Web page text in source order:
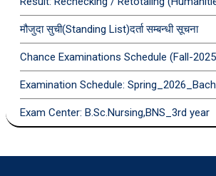
मौजुदा सुची(Standing List)दर्ता सम्बन्धी सूचना
Chance Examinations Schedule (Fall-
Examination Schedule:
Exam Center: B.Sc.Nursing,BNS_3rd year